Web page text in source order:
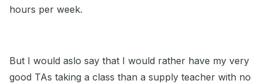
hours per week.
But I would aslo say that I would rather have my very
good TAs taking a class than a supply teacher with no